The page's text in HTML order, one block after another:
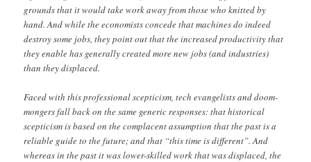
grounds that it would take work away from those who knitted by
hand. And while the economists concede that machines do indeed
destroy some jobs, they point out that the increased productivity that
they enable has generally created more new jobs (and industries)
than they displaced.
Faced with this professional scepticism, tech evangelists and doom-
mongers fall back on the same generic responses: that historical
scepticism is based on the complacent assumption that the past is a
reliable guide to the future; and that “this time is different”. And
whereas in the past it was lower-skilled work that was displaced, the